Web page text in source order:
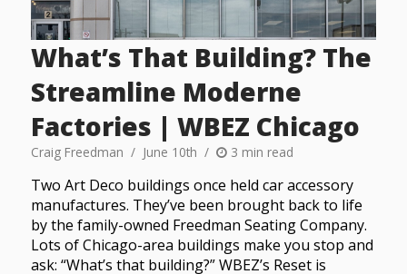
What’s That Building? The
Streamline Moderne
Factories | WBEZ Chicago
Craig Freedman June 10th 3 min read
Two Art Deco buildings once held car accessory
manufactures. They’ve been brought back to life
by the family-owned Freedman Seating Company.
Lots of Chicago-area buildings make you stop and
ask: “What’s that building?” WBEZ’s Reset is